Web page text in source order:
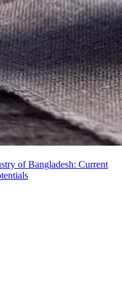
of Bangladesh: Current